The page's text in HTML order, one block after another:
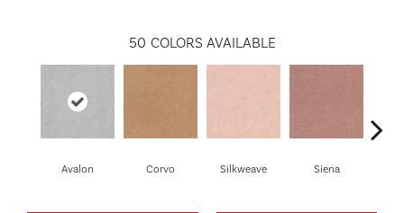
50 COLORS AVAILABLE
Avalon Corvo Silkweave Siena